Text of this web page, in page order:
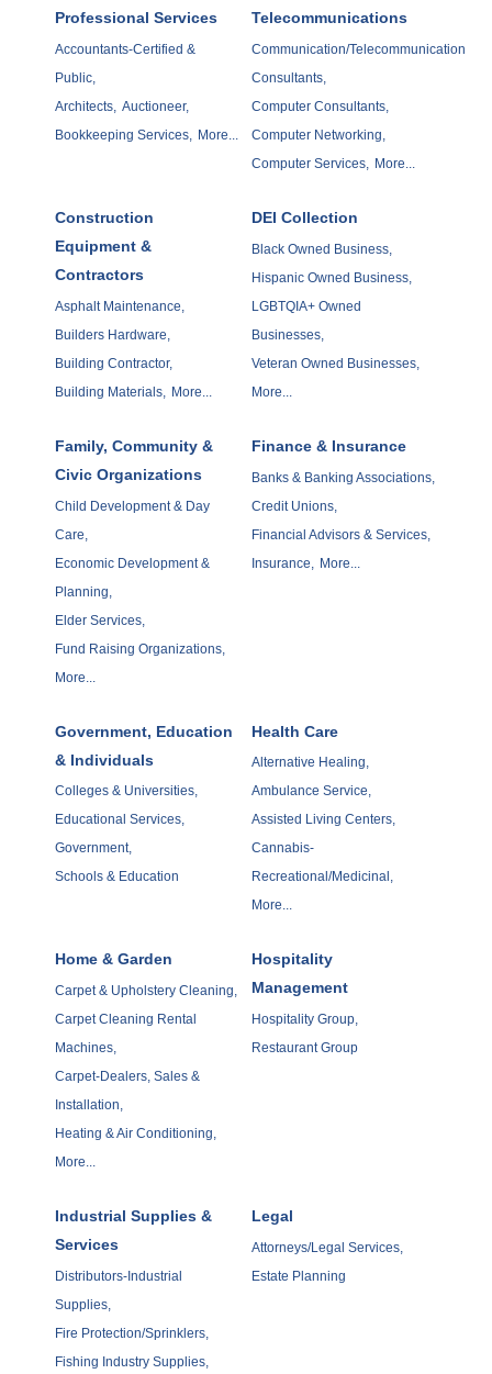
Professional Services
Accountants-Certified &
Public,
Architects, Auctioneer,
Bookkeeping Services,
More...
Telecommunications
Communication/Telecommunication
Consultants,
Computer Consultants,
Computer Networking,
Computer Services,
More...
Construction
Equipment &
Contractors
Asphalt Maintenance,
Builders Hardware,
Building Contractor,
Building Materials,
More...
DEI Collection
Black Owned Business,
Hispanic Owned Business,
LGBTQIA+ Owned
Businesses,
Veteran Owned Businesses,
More...
Family, Community &
Civic Organizations
Child Development & Day
Care,
Economic Development &
Planning,
Elder Services,
Fund Raising Organizations,
More...
Finance & Insurance
Banks & Banking Associations,
Credit Unions,
Financial Advisors & Services,
Insurance,
More...
Government, Education
& Individuals
Colleges & Universities,
Educational Services,
Government,
Schools & Education
Health Care
Alternative Healing,
Ambulance Service,
Assisted Living Centers,
Cannabis-
Recreational/Medicinal,
More...
Home & Garden
Carpet & Upholstery Cleaning,
Carpet Cleaning Rental
Machines,
Carpet-Dealers, Sales &
Installation,
Heating & Air Conditioning,
More...
Hospitality
Management
Hospitality Group,
Restaurant Group
Industrial Supplies &
Services
Distributors-Industrial
Supplies,
Fire Protection/Sprinklers,
Fishing Industry Supplies,
Legal
Attorneys/Legal Services,
Estate Planning